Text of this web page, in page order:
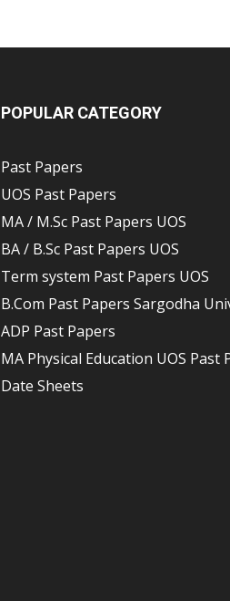
POPULAR CATEGORY
Past Papers
UOS Past Papers
MA / M.Sc Past Papers UOS
BA / B.Sc Past Papers UOS
Term system Past Papers UOS
B.Com Past Papers Sargodha
ADP Past Papers
MA Physical Education UOS Past
Date Sheets